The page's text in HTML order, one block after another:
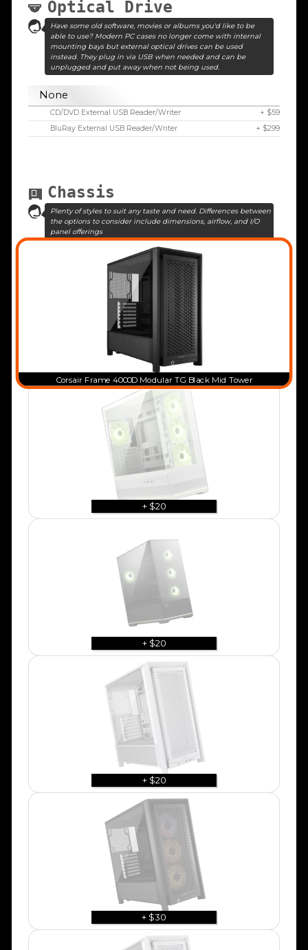
Optical Drive
Have some old software, movies or albums you'd like to be
able to use? Modern PC cases no longer come with internal
mounting bays but external optical drives can be used
instead. They plug in via USB when needed and can be
unplugged and put away when not being used.
None
CD/DVD External USB Reader/Writer
+ $59
BluRay External USB Reader/Writer
+ $299
Chassis
Plenty of styles to suit any taste and need. Differences between
the options to consider include dimensions, airflow, and I/O
panel offerings
Corsair Frame 4000D Modular TG Black Mid Tower
+ $20
+ $20
+ $20
+ $30